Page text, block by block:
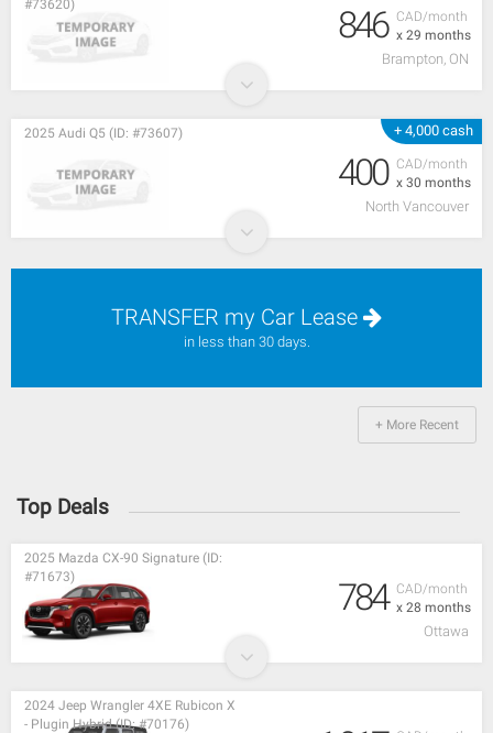
CAD/month
x 29 months
#73620)
846
Brampton, ON
+ 4,000 cash
CAD/month
x 30 months
2025 Audi Q5 (ID: #73607)
400
North Vancouver
TRANSFER my Car Lease
in less than 30 days.
+ More Recent
Top Deals
CAD/month
x 28 months
2025 Mazda CX-90 Signature (ID:
#71673)
784
Ottawa
2024 Jeep Wrangler 4XE Rubicon X
- Plugin Hybrid (ID: #70176)